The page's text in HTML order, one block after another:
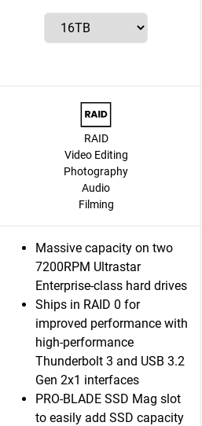
RAID
Video Editing
Photography
Audio
Filming
Massive capacity on two
7200RPM Ultrastar
Enterprise-class hard drives
Ships in RAID 0 for
improved performance with
high-performance
Thunderbolt 3 and USB 3.2
Gen 2x1 interfaces
PRO-BLADE SSD Mag slot
to easily add SSD capacity